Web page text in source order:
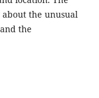
the unusual
the